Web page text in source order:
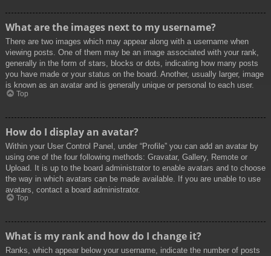
What are the images next to my username?
There are two images which may appear along with a username when
viewing posts. One of them may be an image associated with your rank,
generally in the form of stars, blocks or dots, indicating how many posts
you have made or your status on the board. Another, usually larger, image
is known as an avatar and is generally unique or personal to each user.
Top
How do I display an avatar?
Within your User Control Panel, under “Profile” you can add an avatar by
using one of the four following methods: Gravatar, Gallery, Remote or
Upload. It is up to the board administrator to enable avatars and to choose
the way in which avatars can be made available. If you are unable to use
avatars, contact a board administrator.
Top
What is my rank and how do I change it?
Ranks, which appear below your username, indicate the number of posts